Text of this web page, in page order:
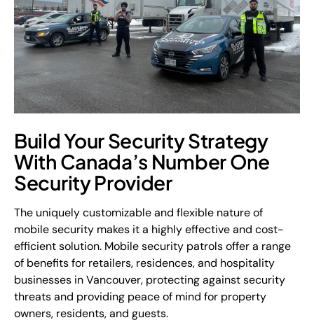
Build Your Security Strategy
With Canada’s Number One
Security Provider
The uniquely customizable and flexible nature of
mobile security makes it a highly effective and cost-
efficient solution. Mobile security patrols offer a range
of benefits for retailers, residences, and hospitality
businesses in Vancouver, protecting against security
threats and providing peace of mind for property
owners, residents, and guests.